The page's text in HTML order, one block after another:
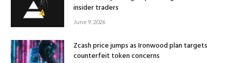
insider traders
June 9, 2026
Zcash price jumps as Ironwood plan targets
counterfeit token concerns